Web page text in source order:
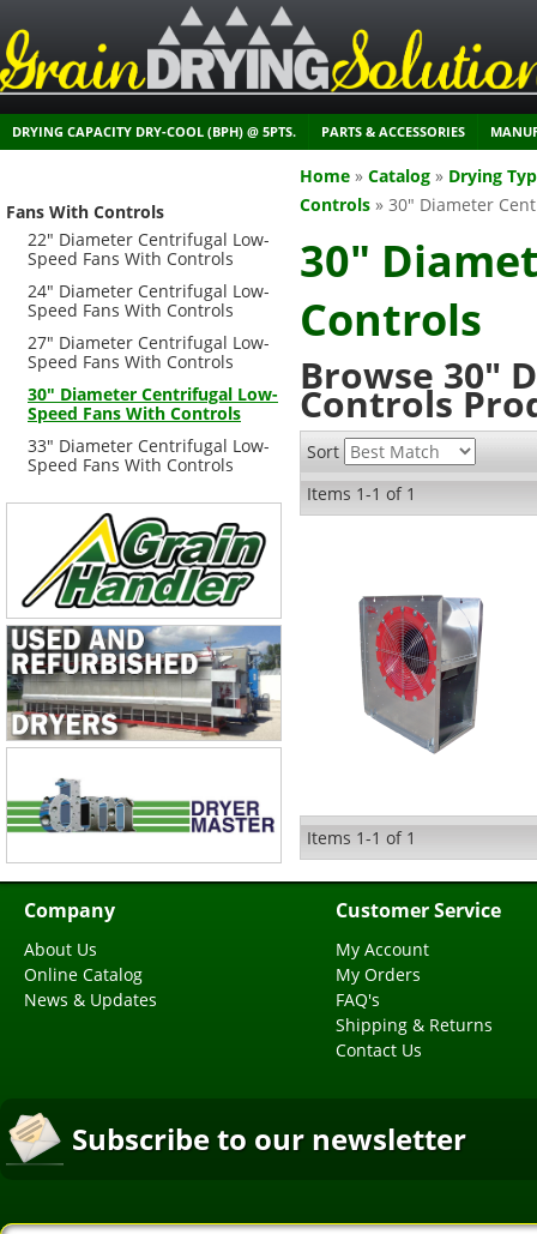
DRYING CAPACITY DRY-COOL (BPH) @ 5PTS. PARTS & ACCESSORIES
Home » Catalog » Drying
Controls » 30" Diameter
30"
Controls
Browse 30"
Controls
Sort
Items 1-1 of 1
Items 1-1 of 1
Fans With Controls
22" Diameter Centrifugal Low-
Speed Fans With Controls
24" Diameter Centrifugal Low-
Speed Fans With Controls
27" Diameter Centrifugal Low-
Speed Fans With Controls
30" Diameter Centrifugal Low-
Speed Fans With Controls
33" Diameter Centrifugal Low-
Speed Fans With Controls
Company
About Us
Online Catalog
News & Updates
Customer Service
My Account
My Orders
FAQ's
Shipping & Returns
Contact Us
Subscribe to our newsletter